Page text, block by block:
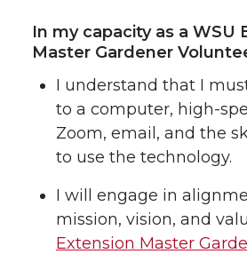
In my capacity as a WSU
Master Gardener
I understand that I
to a computer, high-
Zoom, email, and the
to use the technology.
I will engage in
mission, vision, and
Extension Master